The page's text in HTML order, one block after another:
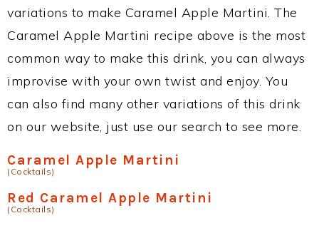
variations to make Caramel Apple Martini. The
Caramel Apple Martini recipe above is the most
common way to make this drink, you can always
improvise with your own twist and enjoy. You
can also find many other variations of this drink
on our website, just use our search to see more.
Caramel Apple Martini
(Cocktails)
Red Caramel Apple Martini
(Cocktails)